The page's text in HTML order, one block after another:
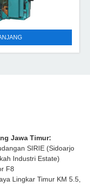
Jawa Timur:
SIRIE (Sidoarjo
Industri Estate)
F8
Lingkar Timur KM 5.5,